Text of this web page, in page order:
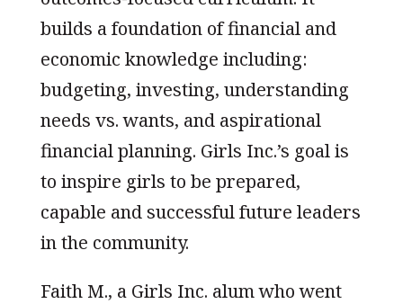
builds a foundation of financial and
economic knowledge including:
budgeting, investing, understanding
needs vs. wants, and aspirational
financial planning. Girls Inc.’s goal is
to inspire girls to be prepared,
capable and successful future leaders
in the community.
Faith M., a Girls Inc. alum who went